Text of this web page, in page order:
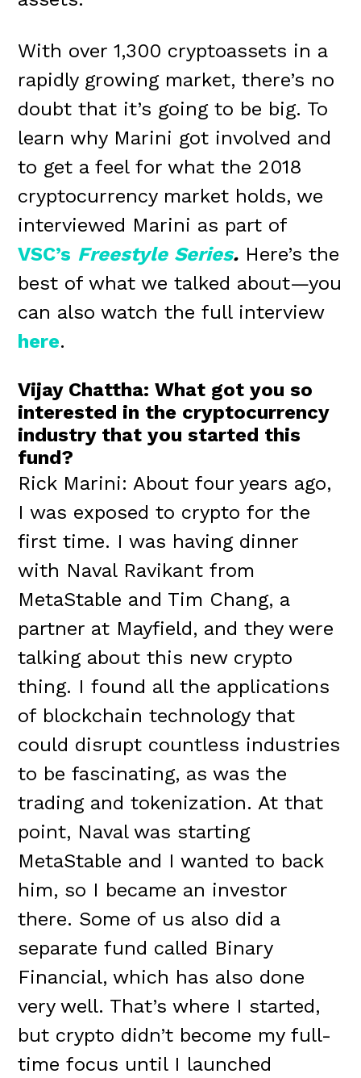
With over 1,300 cryptoassets in a
rapidly growing market, there’s no
doubt that it’s going to be big. To
learn why Marini got involved and
to get a feel for what the 2018
cryptocurrency market holds, we
interviewed Marini as part of
VSC’s Freestyle Series. Here’s the
best of what we talked about—you
can also watch the full interview
here.
Vijay Chattha: What got you so
interested in the cryptocurrency
industry that you started this
fund?
Rick Marini: About four years ago,
I was exposed to crypto for the
first time. I was having dinner
with Naval Ravikant from
MetaStable and Tim Chang, a
partner at Mayfield, and they were
talking about this new crypto
thing. I found all the applications
of blockchain technology that
could disrupt countless industries
to be fascinating, as was the
trading and tokenization. At that
point, Naval was starting
MetaStable and I wanted to back
him, so I became an investor
there. Some of us also did a
separate fund called Binary
Financial, which has also done
very well. That’s where I started,
but crypto didn’t become my full-
time focus until I launched